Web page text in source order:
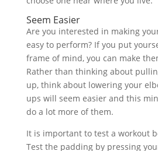
Seem Easier
Are you interested in making
easy to perform? If you put
frame of mind, you can make
Rather than thinking about
up, think about lowering your
ups will seem easier and this
do a lot more of them.
It is important to test a workout
Test the padding by pressing